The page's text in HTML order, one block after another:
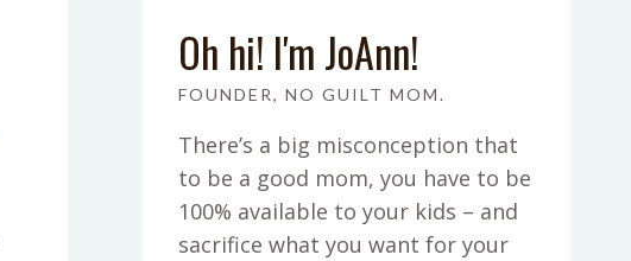
Oh hi! I'm JoAnn!
FOUNDER, NO GUILT MOM.
There’s a big misconception that
to be a good mom, you have to be
100% available to your kids – and
sacrifice what you want for your